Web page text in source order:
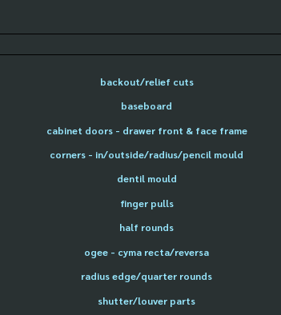
backout/relief cuts
baseboard
cabinet doors - drawer front & face frame
corners - in/outside/radius/pencil mould
dentil mould
finger pulls
half rounds
ogee - cyma recta/reversa
radius edge/quarter rounds
shutter/louver parts